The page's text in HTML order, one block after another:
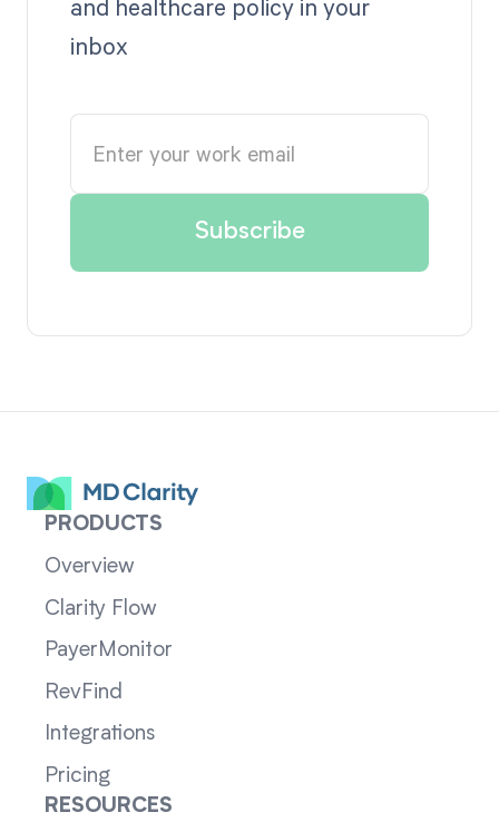
and healthcare policy in your
inbox
PRODUCTS
Overview
Clarity Flow
PayerMonitor
RevFind
Integrations
Pricing
RESOURCES